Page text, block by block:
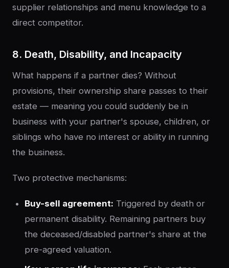
supplier relationships and menu knowledge to a
direct competitor.
8. Death, Disability, and Incapacity
What happens if a partner dies? Without
provisions, their ownership share passes to their
estate — meaning you could suddenly be in
business with your partner's spouse, children, or
siblings who have no interest or ability in running
the business.
Two protective mechanisms:
Buy-sell agreement: Triggered by death or
permanent disability. Remaining partners buy
the deceased/disabled partner's share at the
pre-agreed valuation.